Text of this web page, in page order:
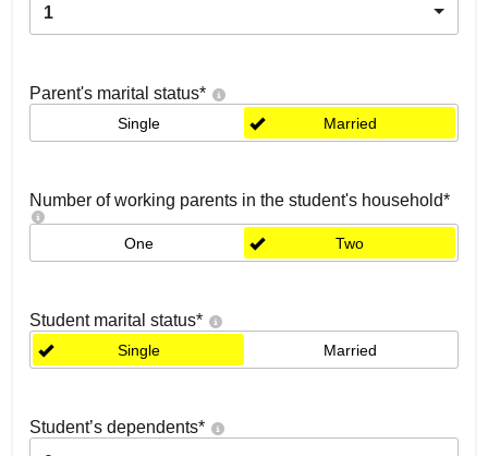
1
Parent's marital status*
Single Married
Number of working parents in the student's household*
One Two
Student marital status*
Single Married
Student’s dependents*